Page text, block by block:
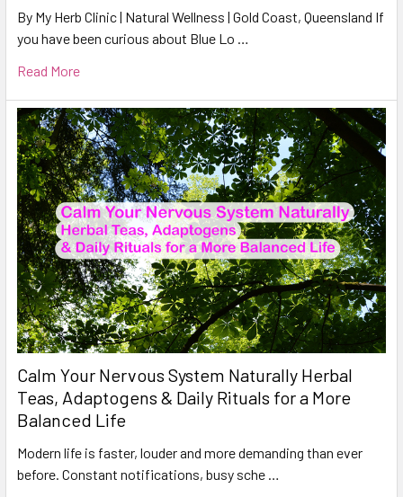
By My Herb Clinic | Natural Wellness | Gold Coast, Queensland If
you have been curious about Blue Lo …
Read More
Calm Your Nervous System Naturally Herbal
Teas, Adaptogens & Daily Rituals for a More
Balanced Life
Modern life is faster, louder and more demanding than ever
before. Constant notifications, busy sche …